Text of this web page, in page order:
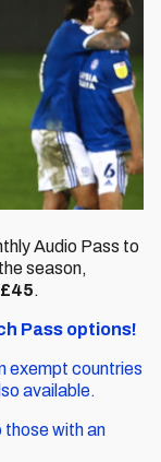
Audio Pass to
season,
£45.
Pass options!
exempt countries
available.
those with an